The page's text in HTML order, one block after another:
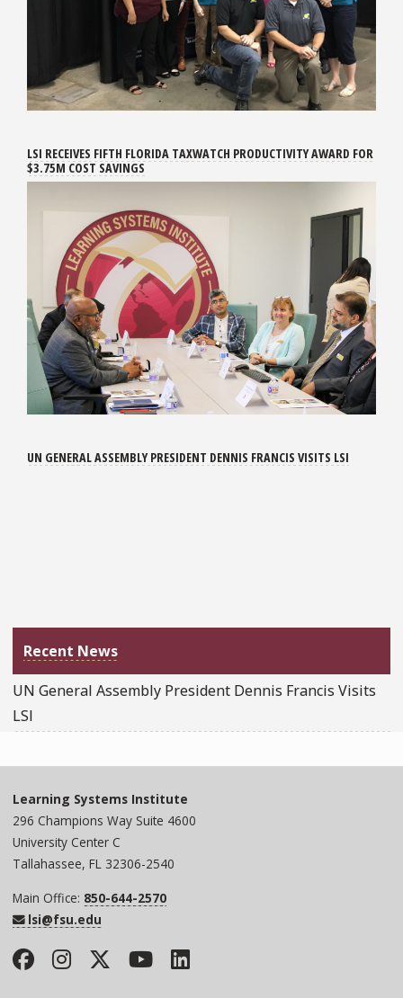
LSI RECEIVES FIFTH FLORIDA TAXWATCH PRODUCTIVITY AWARD FOR
$3.75M COST SAVINGS
UN GENERAL ASSEMBLY PRESIDENT DENNIS FRANCIS VISITS LSI
Recent News
UN General Assembly President Dennis Francis Visits
LSI
Learning Systems Institute
296 Champions Way Suite 4600
University Center C
Tallahassee, FL 32306-2540
Main Office: 850-644-2570
lsi@fsu.edu
Facebook
Instagram
Twitter
YouTube
LinkedIn